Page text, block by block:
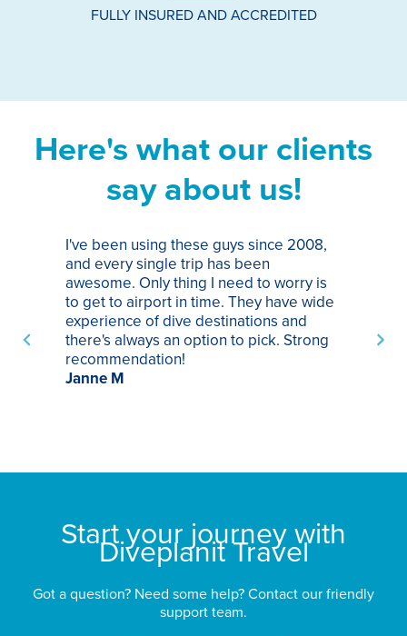
FULLY INSURED AND ACCREDITED
Here's what our clients
say about us!
I've been using these guys since 2008,
and every single trip has been
awesome. Only thing I need to worry is
to get to airport in time. They have wide
experience of dive destinations and
there's always an option to pick. Strong
recommendation!
Janne M
Start your journey with
Diveplanit Travel
Got a question? Need some help? Contact our friendly
support team.